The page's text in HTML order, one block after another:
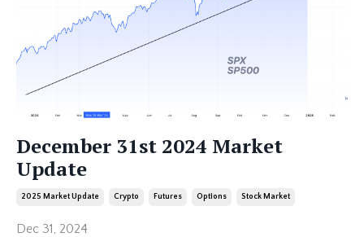
December 31st 2024 Market
Update
2025 Market Update Crypto Futures Options Stock Market
Dec 31, 2024